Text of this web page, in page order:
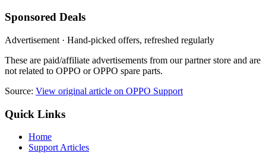
Sponsored Deals
Advertisement · Hand-picked offers, refreshed regularly
These are paid/affiliate advertisements from our partner store and are
not related to OPPO or OPPO spare parts.
Source: View original article on OPPO Support
Quick Links
Home
Support Articles